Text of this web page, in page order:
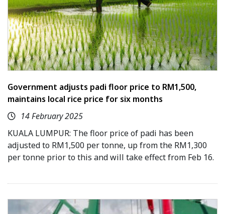
Government adjusts padi floor price to RM1,500,
maintains local rice price for six months
14 February 2025
KUALA LUMPUR: The floor price of padi has been
adjusted to RM1,500 per tonne, up from the RM1,300
per tonne prior to this and will take effect from Feb 16.